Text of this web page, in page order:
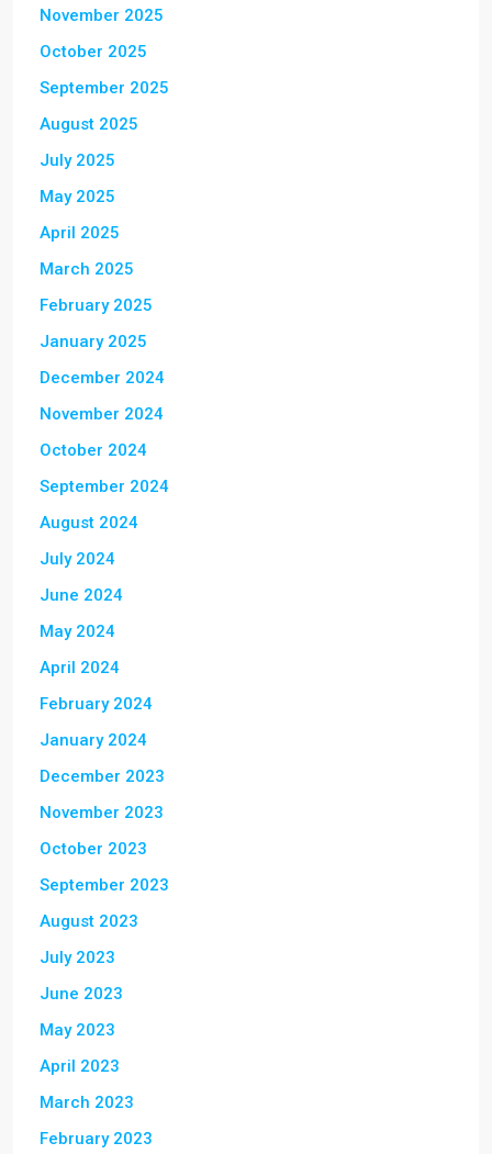
November 2025
October 2025
September 2025
August 2025
July 2025
May 2025
April 2025
March 2025
February 2025
January 2025
December 2024
November 2024
October 2024
September 2024
August 2024
July 2024
June 2024
May 2024
April 2024
February 2024
January 2024
December 2023
November 2023
October 2023
September 2023
August 2023
July 2023
June 2023
May 2023
April 2023
March 2023
February 2023